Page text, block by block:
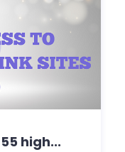
high...